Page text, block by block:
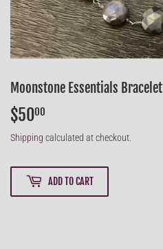
Moonstone Essentials Bracelet
$5000
Shipping calculated at checkout.
ADD TO CART